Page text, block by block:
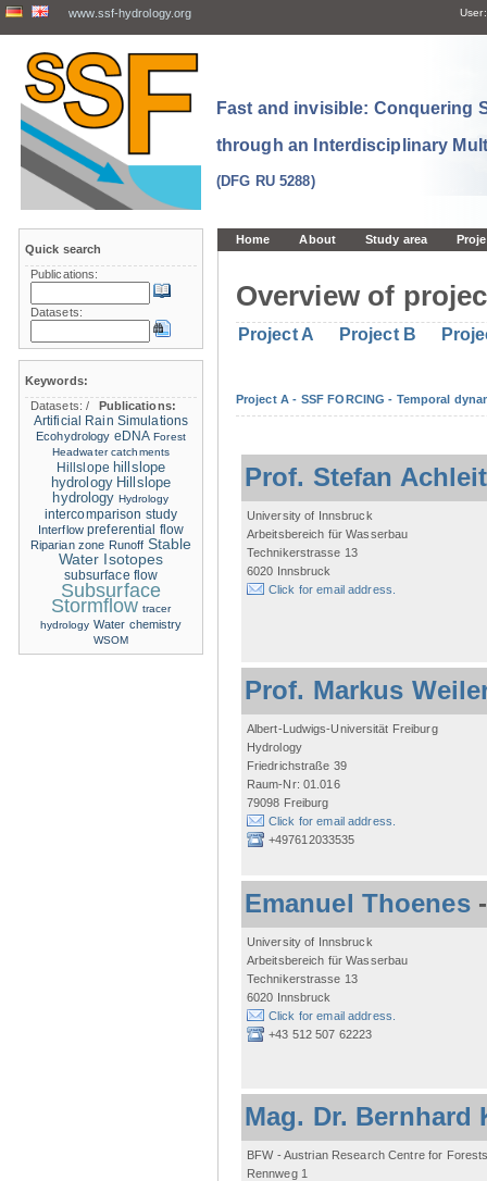
www.ssf-hydrology.org User:
Fast and invisible: Conquering
through an Interdisciplinary
(DFG RU 5288)
Home About Study area
Overview of
Project A Project B
Project A - SSF FORCING - Temporal
Prof. Stefan
University of Innsbruck
Arbeitsbereich für Wasserbau
Technikerstrasse 13
6020 Innsbruck
Click for email address.
Prof. Markus
Albert-Ludwigs-Universität Freiburg
Hydrology
Friedrichstraße 39
Raum-Nr: 01.016
79098 Freiburg
Click for email address.
+497612033535
Emanuel Thoenes
University of Innsbruck
Arbeitsbereich für Wasserbau
Technikerstrasse 13
6020 Innsbruck
Click for email address.
+43 512 507 62223
Mag. Dr. Bernhard
BFW - Austrian Research Centre for
Rennweg 1
Quick search
Publications:
Datasets:
Keywords:
Datasets:/
Publications:
Artificial Rain Simulations
Ecohydrology eDNA Forest
Headwater catchments
Hillslope hillslope
hydrology Hillslope
hydrology Hydrology
intercomparison study
Interflow preferential flow
Riparian zone Runoff Stable
Water Isotopes
subsurface flow
Subsurface
Stormflow tracer
hydrology Water chemistry
WSOM